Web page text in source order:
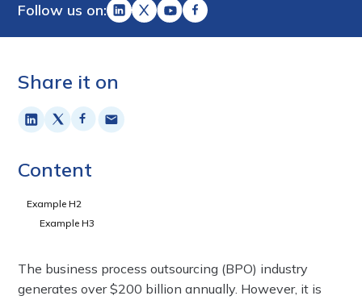
Follow us on:
Share it on
Content
Example H2
Example H3
The business process outsourcing (BPO) industry
generates over $200 billion annually. However, it is